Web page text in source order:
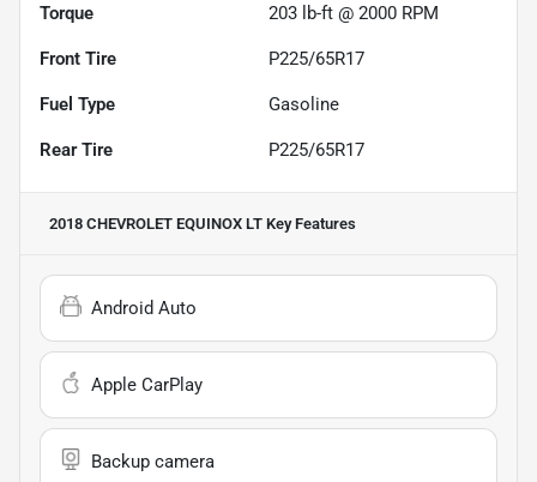
Torque 203 lb-ft @ 2000 RPM
Front Tire P225/65R17
Fuel Type Gasoline
Rear Tire P225/65R17
2018 CHEVROLET EQUINOX LT Key Features
Android Auto
Apple CarPlay
Backup camera